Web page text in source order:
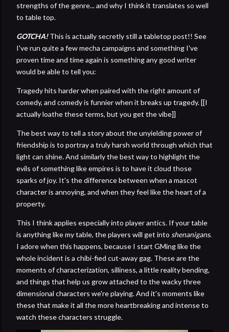
strengths of the genre... and why I think it translates so well
to table top.
GOTCHA!This is actually secretly still a tabletop post!! See
I've run quite a few mecha campaigns and something I've
proven time and time again is something any good writer
would be able to tell you:
Tragedy hits harder when paired with the right amount of
comedy, and comedy is funnier when it breaks up tragedy. [[I
actually loathe these terms, but you get the vibe]]
The best way to tell a story about the unyielding power of
friendship is to portray a truly harsh world through which that
light can shine. And similarly the best way to highlight the
evils of something like empires is to have it cloud those
sparks of joy. It's the difference between when a mascot
character is annoying, and when they feel like the heart of a
property.
This I think applies especially into player antics. If your table
is anything like my table, the players will get into shenanigans.
I adore when this happens, because I start GMing like the
whole incident is a chibi-fied cut-away gag. These are the
moments of characterization, silliness, a little reality bending,
and things that help us grow attached to the wacky three
dimensional characters we're playing. And it's moments like
these that make it all the more heartbreaking and intense to
watch these characters struggle.